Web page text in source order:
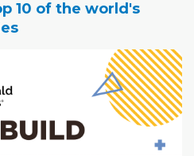
10 of the world's